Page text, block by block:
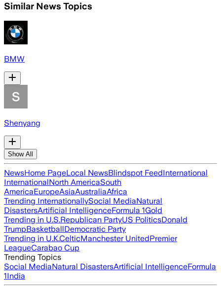
Similar News Topics
BMW
Shenyang
Show All
NewsHome PageLocal NewsBlindspot FeedInternational
InternationalNorth AmericaSouth
AmericaEuropeAsiaAustraliaAfrica
Trending InternationallySocial MediaNatural
DisastersArtificial IntelligenceFormula 1Gold
Trending in U.S.Republican PartyUS PoliticsDonald
TrumpBasketballDemocratic Party
Trending in U.K.CelticManchester UnitedPremier
LeagueCarabao Cup
Trending Topics
Social MediaNatural DisastersArtificial IntelligenceFormula
1India